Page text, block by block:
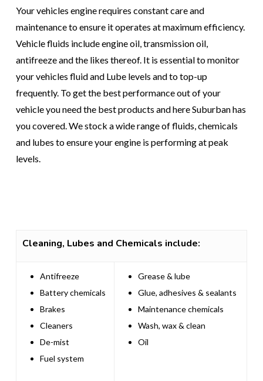
Your vehicles engine requires constant care and
maintenance to ensure it operates at maximum efficiency.
Vehicle fluids include engine oil, transmission oil,
antifreeze and the likes thereof. It is essential to monitor
your vehicles fluid and Lube levels and to top-up
frequently. To get the best performance out of your
vehicle you need the best products and here Suburban has
you covered. We stock a wide range of fluids, chemicals
and lubes to ensure your engine is performing at peak
levels.
Cleaning, Lubes and Chemicals include:
Antifreeze
Battery chemicals
Brakes
Cleaners
De-mist
Fuel system
Grease & lube
Glue, adhesives & sealants
Maintenance chemicals
Wash, wax & clean
Oil